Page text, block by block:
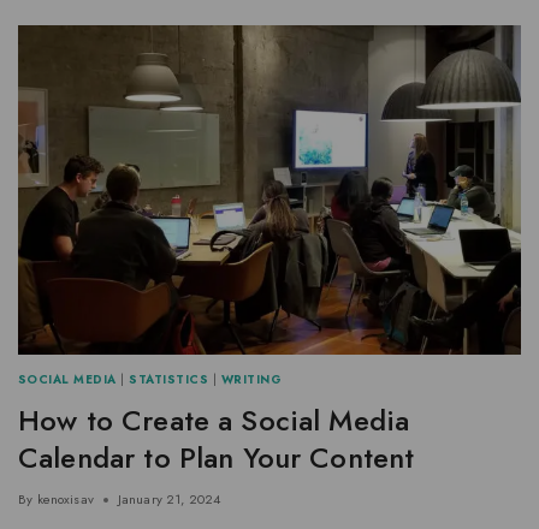
SOCIAL MEDIA |STATISTICS WRITING
How to Create a Social Media
Calendar to Plan Your Content
By kenoxisav January 21, 2024